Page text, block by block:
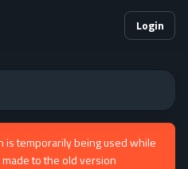
Login
is temporarily being used while
to the old version